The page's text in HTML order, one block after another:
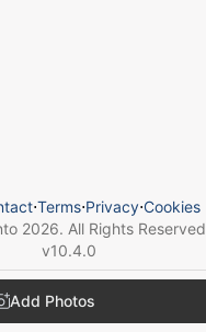
Add Photos
⋅Terms⋅Privacy⋅Cookies
2026. All Rights Reserved
v10.4.0